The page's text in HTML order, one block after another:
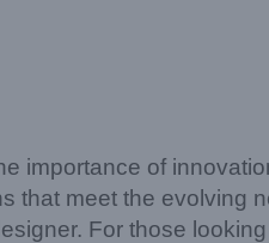
importance of
that meet the evolving
For those